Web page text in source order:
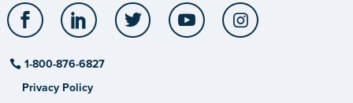
Facebook LinkedIn Twitter YouTube
1-800-876-6827
Privacy Policy